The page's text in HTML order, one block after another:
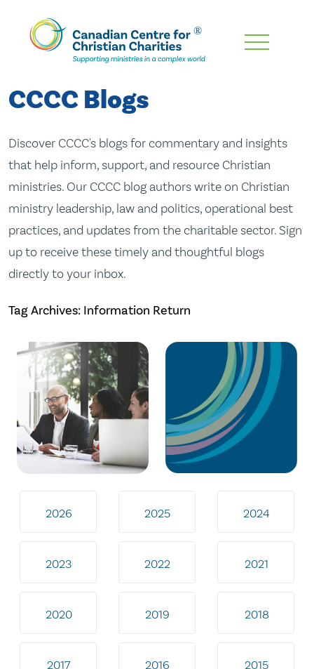
Skip
Content
CCCC Blogs
Discover CCCC's blogs for commentary and insights
that help inform, support, and resource Christian
ministries. Our CCCC blog authors write on Christian
ministry leadership, law and politics, operational best
practices, and updates from the charitable sector. Sign
up to receive these timely and thoughtful blogs
directly to your inbox.
Tag Archives: Information Return
2026 2025 2024
2023 2022 2021
2020 2019 2018
2017 2016 2015